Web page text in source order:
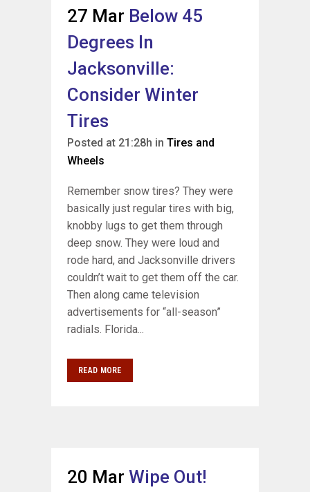
27 Mar Below 45
Degrees In
Jacksonville:
Consider Winter
Tires
Posted at 21:28h in Tires and
Wheels
Remember snow tires? They were
basically just regular tires with big,
knobby lugs to get them through
deep snow. They were loud and
rode hard, and Jacksonville drivers
couldn’t wait to get them off the car.
Then along came television
advertisements for “all-season”
radials. Florida...
READ MORE
20 Mar Wipe Out!